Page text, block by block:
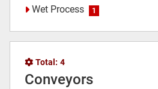
Wet Process 1
Total: 4
Conveyors